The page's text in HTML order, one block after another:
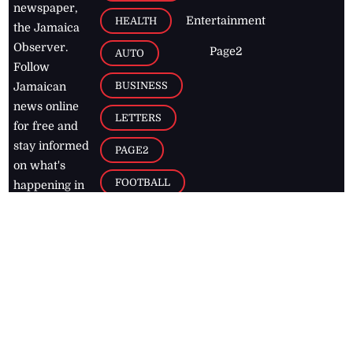
newspaper,
the Jamaica
Observer.
Follow
Jamaican
news online
for free and
stay informed
on what's
happening in
HEALTH
AUTO
BUSINESS
LETTERS
PAGE2
FOOTBALL
Entertainment
Page2